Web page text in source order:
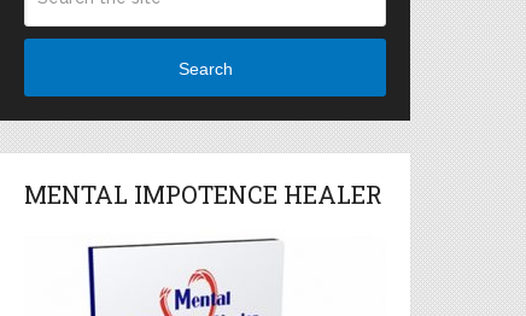
Search
MENTAL IMPOTENCE HEALER